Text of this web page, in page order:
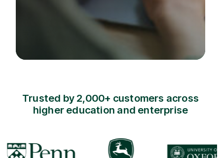
Trusted by 2,000+ customers across
higher education and enterprise